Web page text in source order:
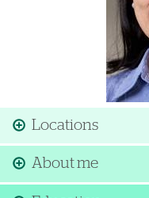
Locations
About me